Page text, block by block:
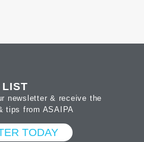
LIST
newsletter & receive the
tips from ASAIPA
TODAY